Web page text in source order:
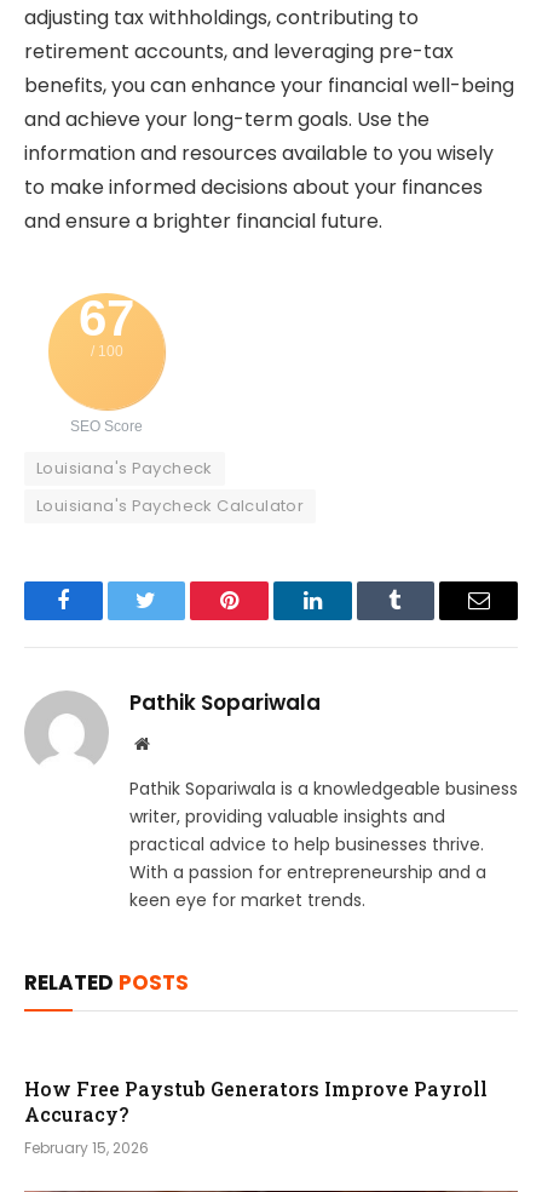
adjusting tax withholdings, contributing to
retirement accounts, and leveraging pre-tax
benefits, you can enhance your financial well-being
and achieve your long-term goals. Use the
information and resources available to you wisely
to make informed decisions about your finances
and ensure a brighter financial future.
67
/ 100
SEO Score
Louisiana's Paycheck
Louisiana's Paycheck Calculator
FacebookTwitter Pinterest LinkedInTumblr Email
Pathik Sopariwala
Website
Pathik Sopariwala is a knowledgeable business
writer, providing valuable insights and
practical advice to help businesses thrive.
With a passion for entrepreneurship and a
keen eye for market trends.
RELATED POSTS
How Free Paystub Generators Improve Payroll
Accuracy?
February 15, 2026